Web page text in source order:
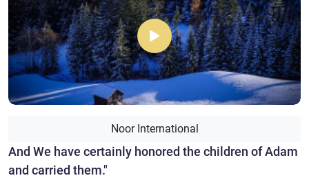
Noor International
​And We have certainly honored the children of Adam
and carried them."